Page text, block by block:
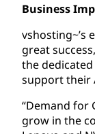
Business
vshosting~’s
great
the
support their
“Demand for
grow in the